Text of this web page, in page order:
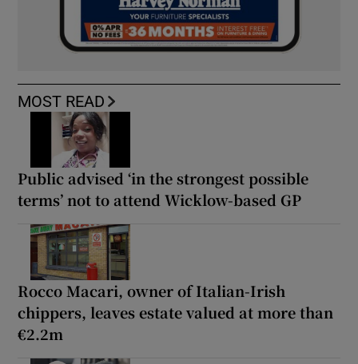
MOST READ
Public advised ‘in the strongest possible
terms’ not to attend Wicklow-based GP
Rocco Macari, owner of Italian-Irish
chippers, leaves estate valued at more than
€2.2m